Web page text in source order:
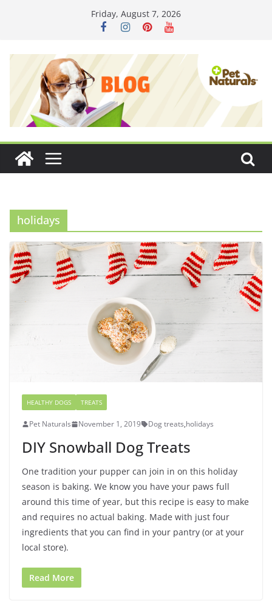
Friday, August 7, 2026
holidays
HEALTHY DOGS TREATS
Pet Naturals November 1, 2019 Dog treats,holidays
DIY Snowball Dog Treats
One tradition your pupper can join in on this holiday
season is baking. We know you have your paws full
around this time of year, but this recipe is easy to make
and requires no actual baking. Made with just four
ingredients that you can find in your pantry (or at your
local store).
Read More